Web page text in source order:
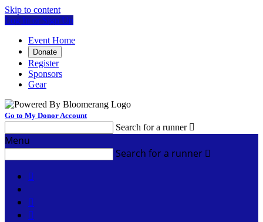
Skip to content
Log In or Sign Up
Event Home
Donate
Register
Sponsors
Gear
Go to My Donor Account
Search for a runner 
Menu
Search for a runner 


